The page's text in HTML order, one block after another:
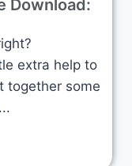
Download:
extra help to
together some